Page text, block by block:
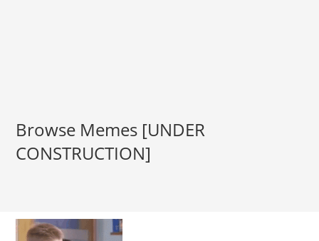
Browse Memes [UNDER
CONSTRUCTION]